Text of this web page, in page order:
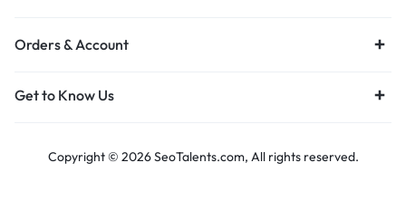
Orders & Account
Get to Know Us
Copyright © 2026 SeoTalents.com, All rights reserved.